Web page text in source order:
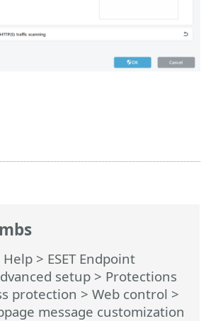
Help > ESET Endpoint
setup > Protections
protection > Web control >
message customization